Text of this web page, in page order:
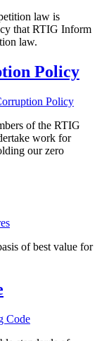
law is
that RTIG Inform
law.
Policy
Policy
of the RTIG
work for
our zero
of best value for
Code